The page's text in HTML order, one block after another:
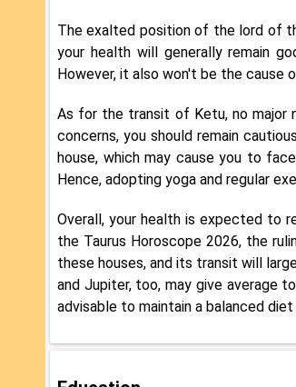
The exalted position of the lord of
your health will generally remain
However, it also won't be the cause
As for the transit of Ketu, no major
concerns, you should remain
house, which may cause you to
Hence, adopting yoga and regular
Overall, your health is expected to
the Taurus Horoscope 2026, the
these houses, and its transit will
and Jupiter, too, may give average
advisable to maintain a balanced